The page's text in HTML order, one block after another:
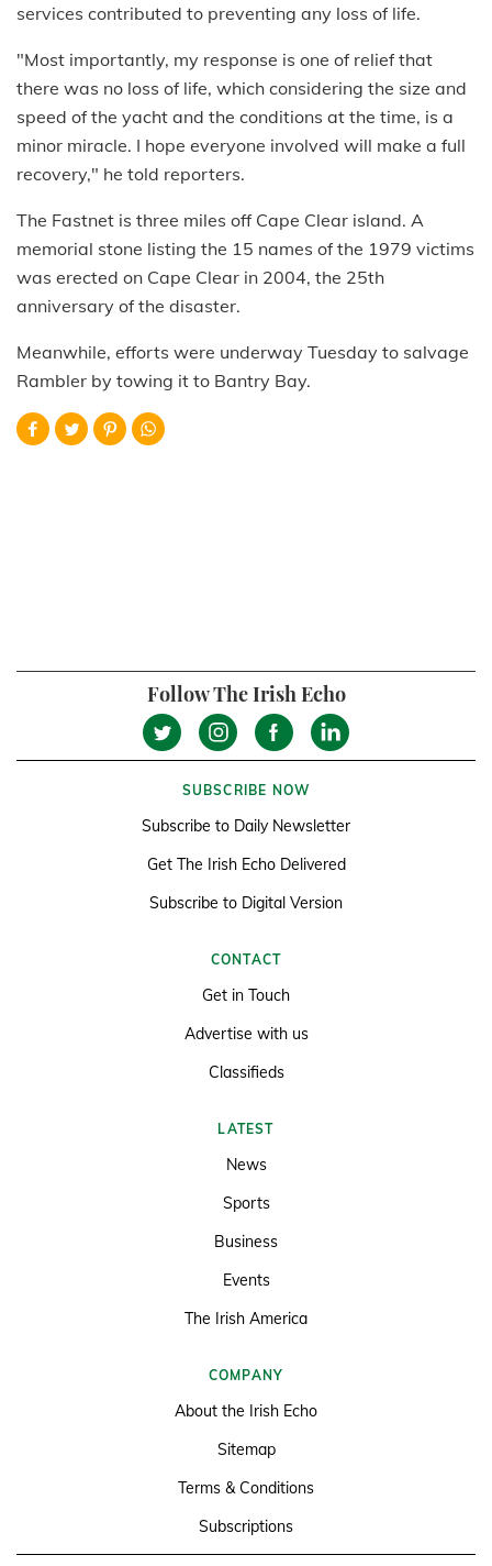
services contributed to preventing any loss of life.
"Most importantly, my response is one of relief that
there was no loss of life, which considering the size and
speed of the yacht and the conditions at the time, is a
minor miracle. I hope everyone involved will make a full
recovery," he told reporters.
The Fastnet is three miles off Cape Clear island. A
memorial stone listing the 15 names of the 1979 victims
was erected on Cape Clear in 2004, the 25th
anniversary of the disaster.
Meanwhile, efforts were underway Tuesday to salvage
Rambler by towing it to Bantry Bay.
Follow The Irish Echo
SUBSCRIBE NOW
Subscribe to Daily Newsletter
Get The Irish Echo Delivered
Subscribe to Digital Version
CONTACT
Get in Touch
Advertise with us
Classifieds
LATEST
News
Sports
Business
Events
The Irish America
COMPANY
About the Irish Echo
Sitemap
Terms & Conditions
Subscriptions